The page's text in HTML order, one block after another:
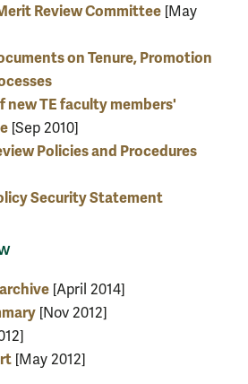
Review Committee [May
on Tenure, Promotion
TE faculty members'
[Sep 2010]
Policies and Procedures
Security Statement
[April 2014]
[Nov 2012]
[May 2012]